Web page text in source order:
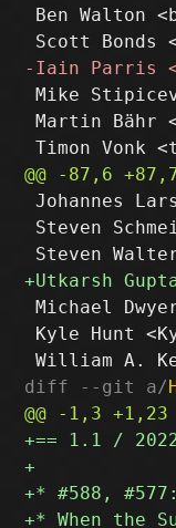
Ben Walton
Mike
Martin Bähr
Johannes
Steven
Michael
Kyle Hunt
diff --git a/